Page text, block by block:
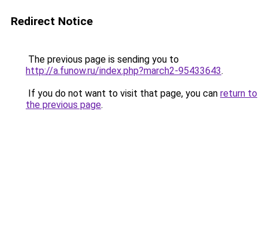
Redirect Notice
The previous page is sending you to
http://a.funow.ru/index.php?march2-95433643.
If you do not want to visit that page, you can return to
the previous page.